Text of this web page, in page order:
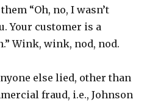
“Oh, no, I wasn’t
Your customer is a
Wink, wink, nod, nod.
else lied, other than
fraud, i.e., Johnson